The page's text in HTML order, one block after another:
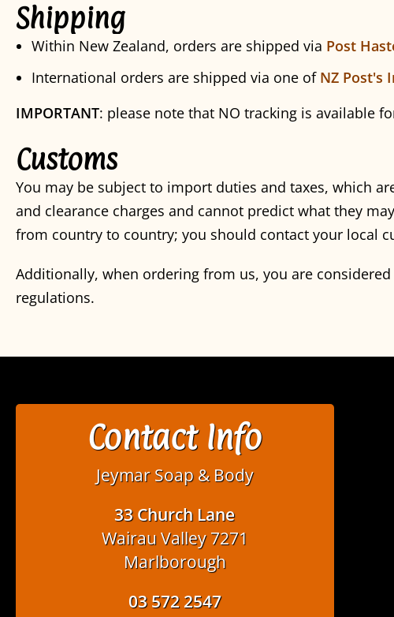
Shipping
Within New Zealand, orders are shipped via Post
International orders are shipped via one of NZ Post's
IMPORTANT: please note that NO tracking is available
Customs
You may be subject to import duties and taxes, which
and clearance charges and cannot predict what they
from country to country; you should contact your local
Additionally, when ordering from us, you are
regulations.
Contact Info
Jeymar Soap & Body
33 Church Lane
Wairau Valley 7271
Marlborough
03 572 2547